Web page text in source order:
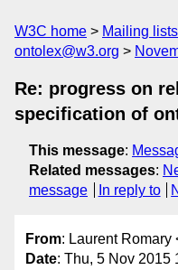
W3C home Mailing lists
ontolex@w3.org
Re: progress on
specification of
This message:
Related messages:
message
In reply to
From: Laurent Romary
Date: Thu, 5 Nov 2015